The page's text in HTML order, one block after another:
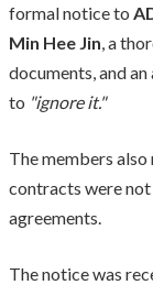
formal notice to
Min Hee Jin, a
documents, and
to "ignore it."
The members
contracts were
agreements.
The notice was